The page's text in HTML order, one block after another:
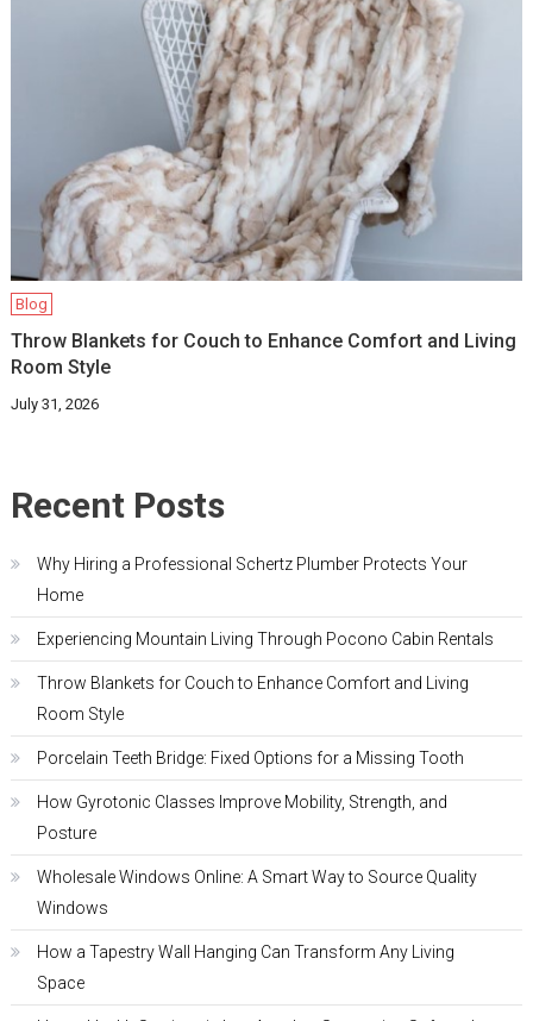
Blog
Throw Blankets for Couch to Enhance Comfort and Living
Room Style
July 31, 2026
Recent Posts
Why Hiring a Professional Schertz Plumber Protects Your
Home
Experiencing Mountain Living Through Pocono Cabin Rentals
Throw Blankets for Couch to Enhance Comfort and Living
Room Style
Porcelain Teeth Bridge: Fixed Options for a Missing Tooth
How Gyrotonic Classes Improve Mobility, Strength, and
Posture
Wholesale Windows Online: A Smart Way to Source Quality
Windows
How a Tapestry Wall Hanging Can Transform Any Living
Space